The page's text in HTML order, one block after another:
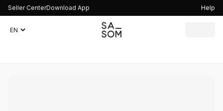
Seller CenterDownload App Help